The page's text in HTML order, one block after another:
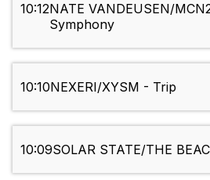
10:12NATE VANDEUSEN/
Symphony
10:10NEXERI/XYSM - Trip
10:09SOLAR STATE/THE